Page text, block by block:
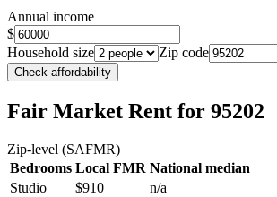
Annual income
$
Household size
Zip code
Check affordability
Fair Market Rent for 95202
Zip-level (SAFMR)
Bedrooms Local FMR National median
Studio
$910
n/a